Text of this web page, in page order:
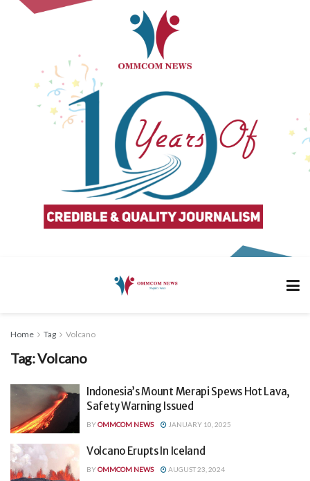
Home Tag Volcano
Tag:Volcano
Indonesia’s Mount Merapi Spews Hot Lava,
Safety Warning Issued
BYOMMCOM NEWS JANUARY 10, 2025
Volcano Erupts In Iceland
BYOMMCOM NEWS AUGUST 23, 2024